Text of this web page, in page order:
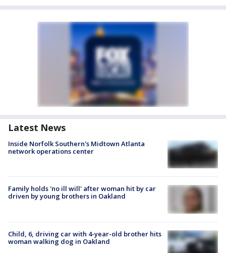
Latest News
Inside Norfolk Southern's Midtown Atlanta
network operations center
Family holds 'no ill will' after woman hit by car
driven by young brothers in Oakland
Child, 6, driving car with 4-year-old brother hits
woman walking dog in Oakland